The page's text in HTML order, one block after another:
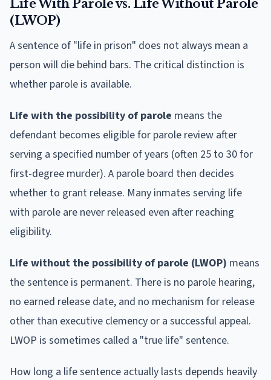
Life With Parole vs. Life Without Parole
(LWOP)
A sentence of "life in prison" does not always mean a
person will die behind bars. The critical distinction is
whether parole is available.
Life with the possibility of parole means the
defendant becomes eligible for parole review after
serving a specified number of years (often 25 to 30 for
first-degree murder). A parole board then decides
whether to grant release. Many inmates serving life
with parole are never released even after reaching
eligibility.
Life without the possibility of parole (LWOP) means
the sentence is permanent. There is no parole hearing,
no earned release date, and no mechanism for release
other than executive clemency or a successful appeal.
LWOP is sometimes called a "true life" sentence.
How long a life sentence actually lasts depends heavily